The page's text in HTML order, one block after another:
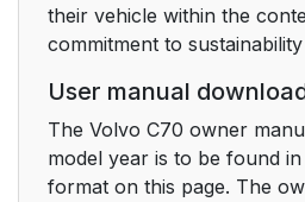
their vehicle within the
commitment to
User manual
The Volvo C70 owner
model year is to be found
format on this page. The